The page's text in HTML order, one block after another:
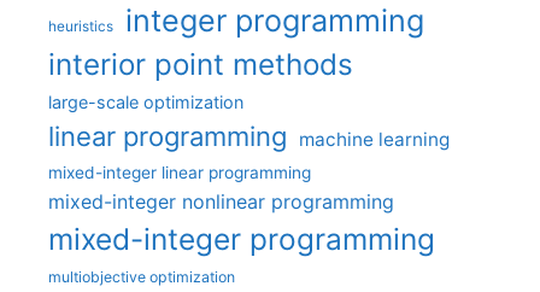
heuristics integer programming
interior point methods
large-scale optimization
linear programming machine learning
mixed-integer linear programming
mixed-integer nonlinear programming
mixed-integer programming
multiobjective optimization